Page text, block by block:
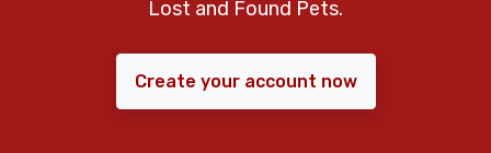
Lost and Found Pets.
Create your account now